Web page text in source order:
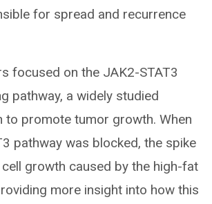
for spread and recurrence
focused on the JAK2-STAT3
pathway, a widely studied
to promote tumor growth. When
pathway was blocked, the spike
growth caused by the high-fat
more insight into how this